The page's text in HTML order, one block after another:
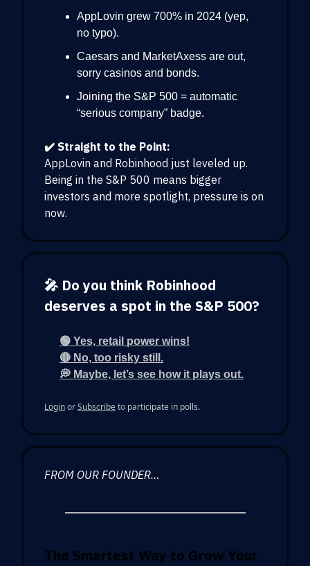
AppLovin grew 700% in 2024 (yep,
no typo).
Caesars and MarketAxess are out,
sorry casinos and bonds.
Joining the S&P 500 = automatic
“serious company” badge.
✔️ Straight to the Point:
AppLovin and Robinhood just leveled up.
Being in the S&P 500 means bigger
investors and more spotlight, pressure is on
now.
🎤 Do you think Robinhood
deserves a spot in the S&P 500?
🟢 Yes, retail power wins!
🔴 No, too risky still.
💭 Maybe, let’s see how it plays out.
LoginorSubscribeto participate in polls.
FROM OUR FOUNDER…
The Smartest Way to Grow Your